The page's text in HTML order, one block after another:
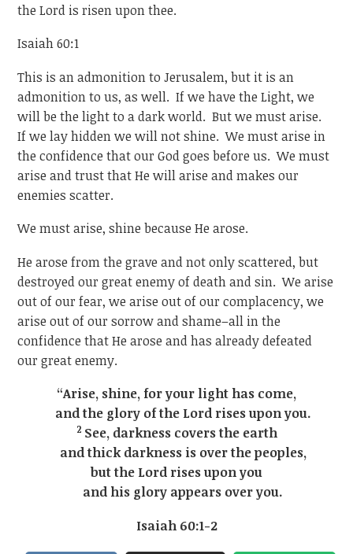
the Lord is risen upon thee.
Isaiah 60:1
This is an admonition to Jerusalem, but it is an
admonition to us, as well. If we have the Light, we
will be the light to a dark world. But we must arise.
If we lay hidden we will not shine. We must arise in
the confidence that our God goes before us. We must
arise and trust that He will arise and makes our
enemies scatter.
We must arise, shine because He arose.
He arose from the grave and not only scattered, but
destroyed our great enemy of death and sin. We arise
out of our fear, we arise out of our complacency, we
arise out of our sorrow and shame–all in the
confidence that He arose and has already defeated
our great enemy.
“Arise, shine, for your light has come,
and the glory of the Lord rises upon you.
2 See, darkness covers the earth
and thick darkness is over the peoples,
but the Lord rises upon you
and his glory appears over you.
Isaiah 60:1-2